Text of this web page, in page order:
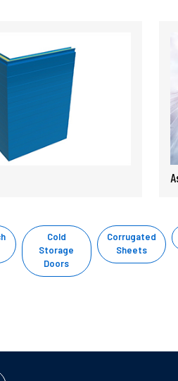
Cold
Storage
Doors
Corrugated
Sheets